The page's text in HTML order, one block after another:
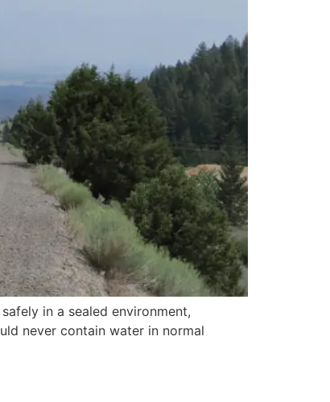
in a sealed environment,
never contain water in normal